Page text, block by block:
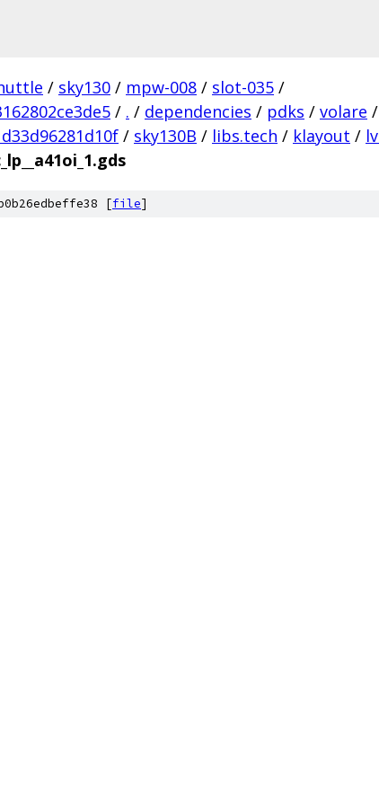
/ sky130 / mpw-008 / slot-035 /
/ . / dependencies / pdks / volare /
/ sky130B / libs.tech / klayout /
[file]